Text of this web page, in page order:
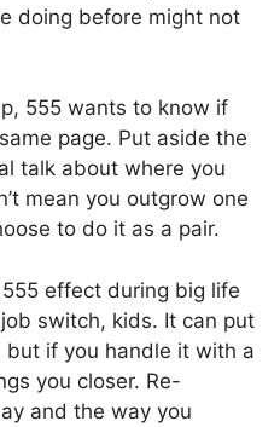
doing before might not
555 wants to know if
page. Put aside the
talk about where you
mean you outgrow one
to do it as a pair.
effect during big life
switch, kids. It can put
but if you handle it with a
you closer. Re-
and the way you